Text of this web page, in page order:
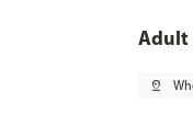
Adult
pin_drop